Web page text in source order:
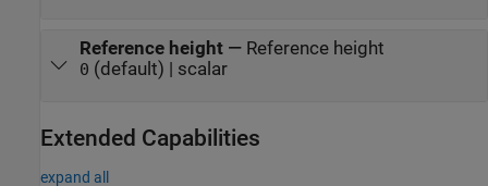
Reference height— Reference height
0 (default) | scalar
Extended Capabilities
expand all